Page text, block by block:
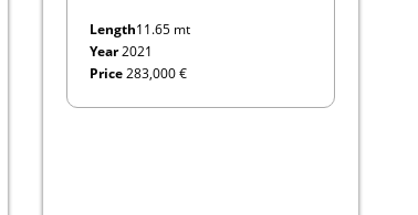
Length11.65 mt
Year2021
Price283,000 €